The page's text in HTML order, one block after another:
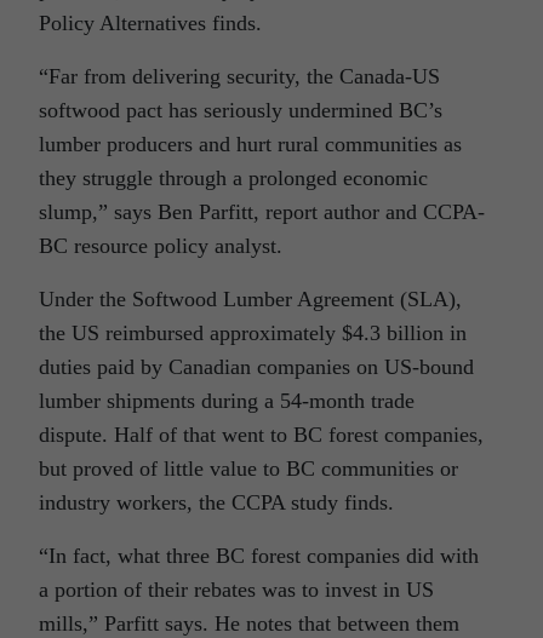
Policy Alternatives finds.
“Far from delivering security, the Canada-US
softwood pact has seriously undermined BC’s
lumber producers and hurt rural communities as
they struggle through a prolonged economic
slump,” says Ben Parfitt, report author and CCPA-
BC resource policy analyst.
Under the Softwood Lumber Agreement (SLA),
the US reimbursed approximately $4.3 billion in
duties paid by Canadian companies on US-bound
lumber shipments during a 54-month trade
dispute. Half of that went to BC forest companies,
but proved of little value to BC communities or
industry workers, the CCPA study finds.
“In fact, what three BC forest companies did with
a portion of their rebates was to invest in US
mills,” Parfitt says. He notes that between them